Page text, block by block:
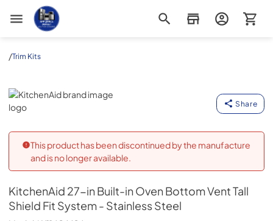
Appliance Outlet Superstore
/Trim Kits
KitchenAid
Share
This product has been discontinued by the manufacture
and is no longer available.
KitchenAid 27-in Built-in Oven Bottom Vent Tall
Shield Fit System - Stainless Steel